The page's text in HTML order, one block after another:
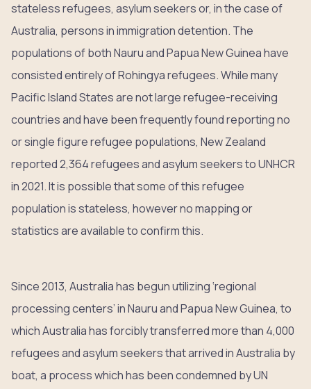
stateless refugees, asylum seekers or, in the case of
Australia, persons in immigration detention. The
populations of both Nauru and Papua New Guinea have
consisted entirely of Rohingya refugees. While many
Pacific Island States are not large refugee-receiving
countries and have been frequently found reporting no
or single figure refugee populations, New Zealand
reported 2,364 refugees and asylum seekers to UNHCR
in 2021. It is possible that some of this refugee
population is stateless, however no mapping or
statistics are available to confirm this.
Since 2013, Australia has begun utilizing ‘regional
processing centers’ in Nauru and Papua New Guinea, to
which Australia has forcibly transferred more than 4,000
refugees and asylum seekers that arrived in Australia by
boat, a process which has been condemned by UN